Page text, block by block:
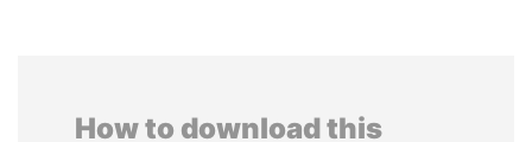
How to download this